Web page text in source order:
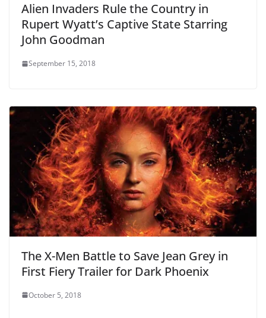
Alien Invaders Rule the Country in
Rupert Wyatt’s Captive State Starring
John Goodman
September 15, 2018
The X-Men Battle to Save Jean Grey in
First Fiery Trailer for Dark Phoenix
October 5, 2018